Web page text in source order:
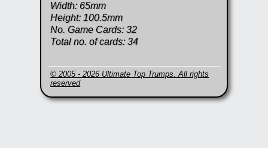
Width: 65mm
Height: 100.5mm
No. Game Cards: 32
Total no. of cards: 34
© 2005 - 2026 Ultimate Top Trumps. All rights
reserved